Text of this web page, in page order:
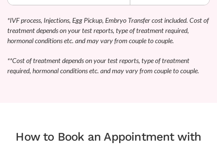
*IVF process, Injections, Egg Pickup, Embryo Transfer cost included. Cost of
treatment depends on your test reports, type of treatment required,
hormonal conditions etc. and may vary from couple to couple.
**Cost of treatment depends on your test reports, type of treatment
required, hormonal conditions etc. and may vary from couple to couple.
How to Book an Appointment with